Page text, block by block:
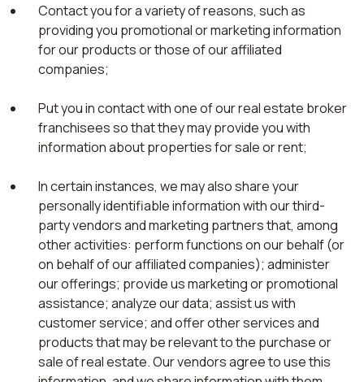
Contact you for a variety of reasons, such as
providing you promotional or marketing information
for our products or those of our affiliated
companies;
Put you in contact with one of our real estate broker
franchisees so that they may provide you with
information about properties for sale or rent;
In certain instances, we may also share your
personally identifiable information with our third-
party vendors and marketing partners that, among
other activities: perform functions on our behalf (or
on behalf of our affiliated companies); administer
our offerings; provide us marketing or promotional
assistance; analyze our data; assist us with
customer service; and offer other services and
products that may be relevant to the purchase or
sale of real estate. Our vendors agree to use this